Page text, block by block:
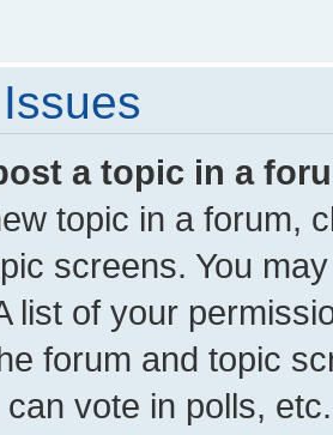
a topic in a
topic in a forum,
screens. You
list of your
forum and topic
vote in polls, etc.